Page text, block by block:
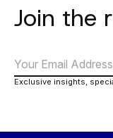
Join the
Exclusive insights,